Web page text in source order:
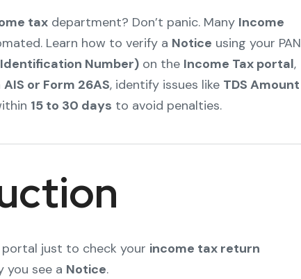
taxdepartment? Don’t panic. Many Income
Learn how to verify a Notice using your PAN
Number)on the Income Tax portal,
AIS or Form 26AS, identify issues like TDS Amount
15 to 30 days to avoid penalties.
just to check your income tax return
you see a Notice.